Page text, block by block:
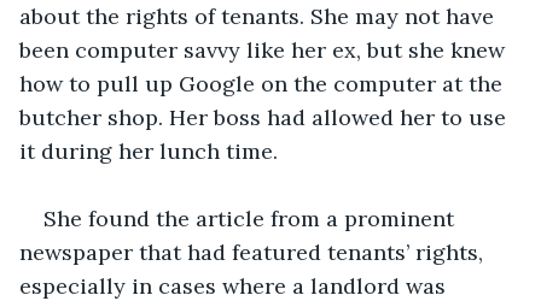
about the rights of tenants. She may not have
been computer savvy like her ex, but she knew
how to pull up Google on the computer at the
butcher shop. Her boss had allowed her to use
it during her lunch time.
She found the article from a prominent
newspaper that had featured tenants’ rights,
especially in cases where a landlord was